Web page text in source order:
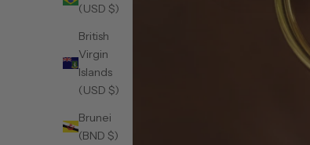
(USD $)
British
Virgin
Islands
(USD $)
Brunei
(BND $)